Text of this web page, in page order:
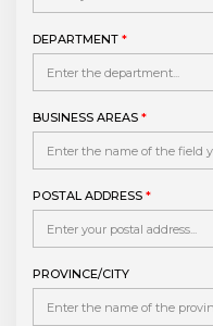
DEPARTMENT *
BUSINESS AREAS *
POSTAL ADDRESS *
PROVINCE/CITY